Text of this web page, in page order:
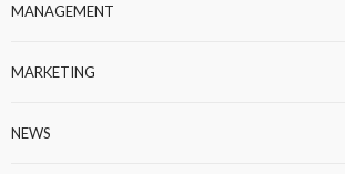
MANAGEMENT
MARKETING
NEWS